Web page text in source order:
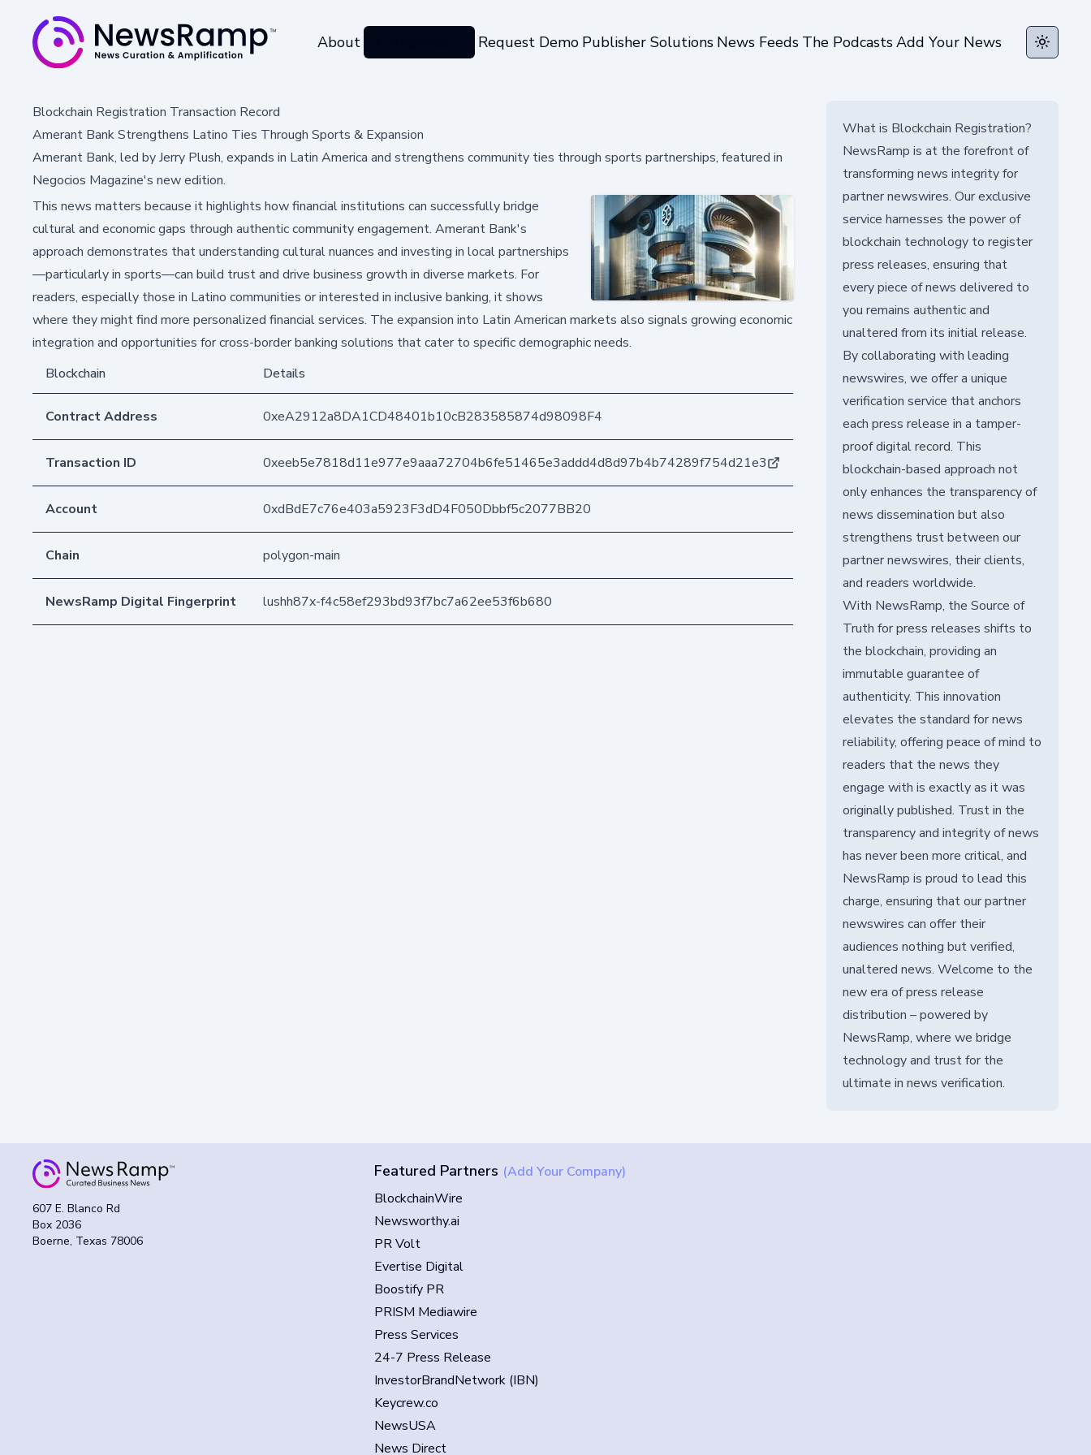
About Request Demo Publisher Solutions News Feeds The PodcastsAdd Your News Toggle
Blockchain Registration Transaction Record
Amerant Bank Strengthens Latino Ties Through Sports & Expansion
Amerant Bank, led by Jerry Plush, expands in Latin America and strengthens community ties through sports partnerships, featured in
Negocios Magazine's new edition.
This news matters because it highlights how financial institutions can successfully bridge
cultural and economic gaps through authentic community engagement. Amerant Bank's
approach demonstrates that understanding cultural nuances and investing in local partnerships
—particularly in sports—can build trust and drive business growth in diverse markets. For
readers, especially those in Latino communities or interested in inclusive banking, it shows
where they might find more personalized financial services. The expansion into Latin American markets also signals growing economic
integration and opportunities for cross-border banking solutions that cater to specific demographic needs.
Blockchain
Details
Contract Address 0xeA2912a8DA1CD48401b10cB283585874d98098F4
Transaction ID 0xeeb5e7818d11e977e9aaa72704b6fe51465e3addd4d8d97b4b74289f754d21e3
Account 0xdBdE7c76e403a5923F3dD4F050Dbbf5c2077BB20
Chain polygon-main
NewsRamp Digital Fingerprint lushh87x-f4c58ef293bd93f7bc7a62ee53f6b680
What is Blockchain Registration?
NewsRamp is at the forefront of
transforming news integrity for
partner newswires. Our exclusive
service harnesses the power of
blockchain technology to register
press releases, ensuring that
every piece of news delivered to
you remains authentic and
unaltered from its initial release.
By collaborating with leading
newswires, we offer a unique
verification service that anchors
each press release in a tamper-
proof digital record. This
blockchain-based approach not
only enhances the transparency of
news dissemination but also
strengthens trust between our
partner newswires, their clients,
and readers worldwide.
With NewsRamp, the Source of
Truth for press releases shifts to
the blockchain, providing an
immutable guarantee of
authenticity. This innovation
elevates the standard for news
reliability, offering peace of mind to
readers that the news they
engage with is exactly as it was
originally published. Trust in the
transparency and integrity of news
has never been more critical, and
NewsRamp is proud to lead this
charge, ensuring that our partner
newswires can offer their
audiences nothing but verified,
unaltered news. Welcome to the
new era of press release
distribution – powered by
NewsRamp, where we bridge
technology and trust for the
ultimate in news verification.
607 E. Blanco Rd
Box 2036
Boerne, Texas 78006
Featured Partners (Add Your Company)
BlockchainWire
Newsworthy.ai
PR Volt
Evertise Digital
Boostify PR
PRISM Mediawire
Press Services
24-7 Press Release
InvestorBrandNetwork (IBN)
Keycrew.co
NewsUSA
News Direct